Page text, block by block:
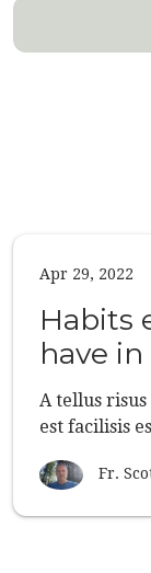
Apr 29, 2022
Habits
have
A tellus risus
est facilisis
Fr.